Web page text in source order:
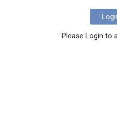
Please Login to